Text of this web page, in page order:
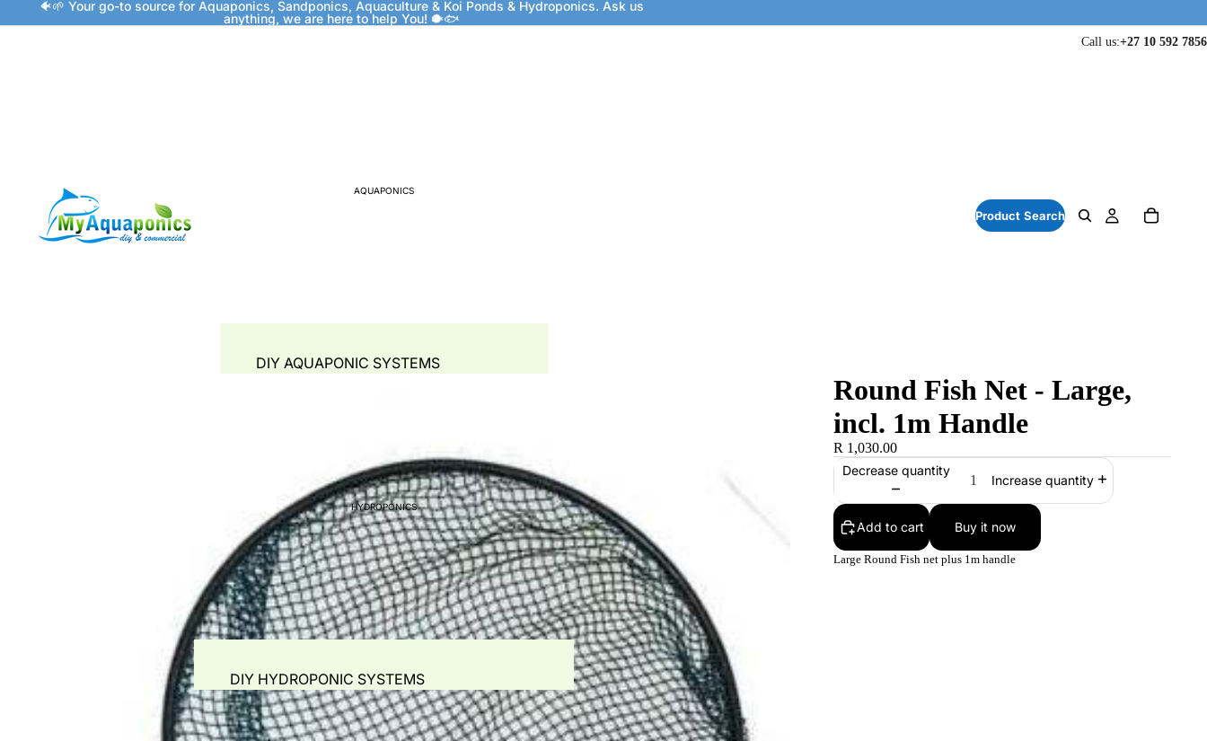
🐠🌱 Your go-to source for Aquaponics, Sandponics, Aquaculture & Koi Ponds & Hydroponics. Ask us
anything, we are here to help You! 🐡🐟
Call us:+27 10 592 7856
AQUAPONICS
DIY AQUAPONIC SYSTEMS
AIR PUMPS - BLOWERS - AERATION
GROW MEDIA
PLANT BOOSTERS
PIPING & ACCESSORIES
FITTINGS
FISH FOR SALE
COMMERCIAL AQUAPONIC SYSTEMS
HYDROPONICS
DIY HYDROPONIC SYSTEMS
GROW MEDIA
Round Fish Net - Large,
incl. 1m Handle
R 1,030.00
Decrease quantity
Increase quantity
Add to cart Buy it now
Large Round Fish net plus 1m handle